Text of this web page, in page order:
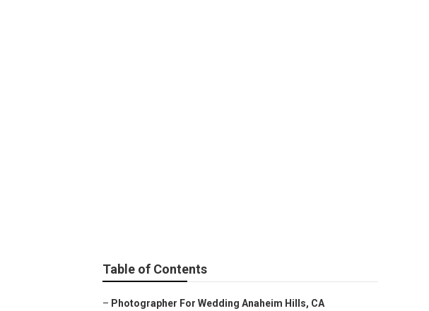
Table of Contents
– Photographer For Wedding Anaheim Hills, CA